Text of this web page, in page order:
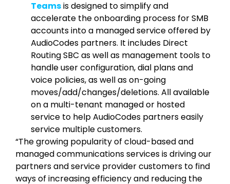
Teamsis designed to simplify and
accelerate the onboarding process for SMB
accounts into a managed service offered by
AudioCodes partners. It includes Direct
Routing SBC as well as management tools to
handle user configuration, dial plans and
voice policies, as well as on-going
moves/add/changes/deletions. All available
on a multi-tenant managed or hosted
service to help AudioCodes partners easily
service multiple customers.
“The growing popularity of cloud-based and
managed communications services is driving our
partners and service provider customers to find
ways of increasing efficiency and reducing the